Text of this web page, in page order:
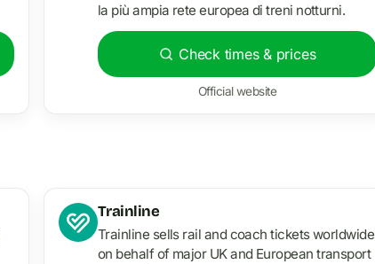
la più ampia rete europea di treni notturni.
Check times & prices
Official website
Trainline
Trainline sells rail and coach tickets worldwide
on behalf of major UK and European transport